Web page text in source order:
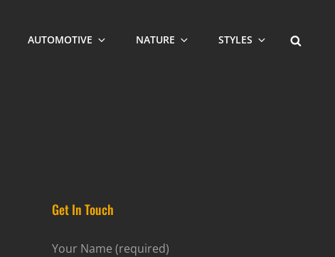
AUTOMOTIVE NATURE STYLES
Get In Touch
Your Name (required)